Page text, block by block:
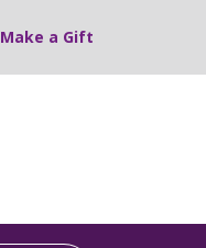
Make a Gift